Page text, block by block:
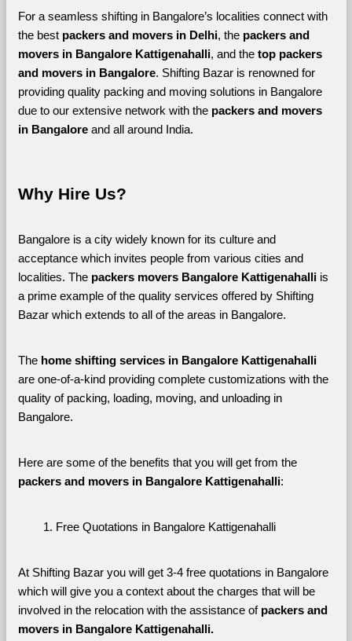
For a seamless shifting in Bangalore’s localities connect with
the best packers and movers in Delhi, the packers and
movers in Bangalore Kattigenahalli, and the top packers
and movers in Bangalore. Shifting Bazar is renowned for
providing quality packing and moving solutions in Bangalore
due to our extensive network with the packers and movers
in Bangalore and all around India.
Why Hire Us?
Bangalore is a city widely known for its culture and
acceptance which invites people from various cities and
localities. The packers movers Bangalore Kattigenahalli is
a prime example of the quality services offered by Shifting
Bazar which extends to all of the areas in Bangalore.
The home shifting services in Bangalore Kattigenahalli
are one-of-a-kind providing complete customizations with the
quality of packing, loading, moving, and unloading in
Bangalore.
Here are some of the benefits that you will get from the
packers and movers in Bangalore Kattigenahalli:
Free Quotations in Bangalore Kattigenahalli
At Shifting Bazar you will get 3-4 free quotations in Bangalore
which will give you a context about the charges that will be
involved in the relocation with the assistance of packers and
movers in Bangalore Kattigenahalli.